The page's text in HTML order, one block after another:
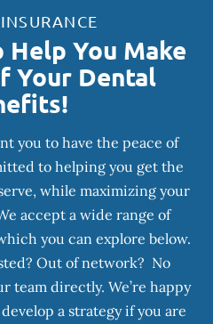
Help You Make
Your Dental
you to have the peace of
to helping you get the
while maximizing your
accept a wide range of
you can explore below.
Out of network? No
team directly. We’re happy
a strategy if you are